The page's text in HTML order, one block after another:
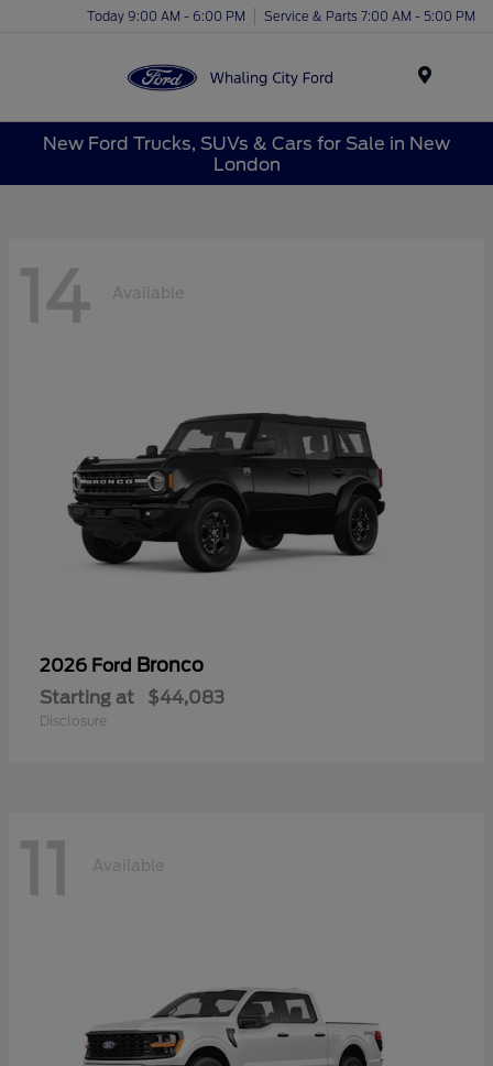
Today 9:00 AM - 6:00 PM Service & Parts 7:00 AM - 5:00 PM
New Ford Trucks, SUVs & Cars for Sale in New
London
14 Available
2026 Ford Bronco
Starting at $44,083
Disclosure
11 Available